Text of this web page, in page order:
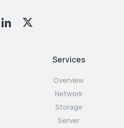
Services
Overview
Network
Storage
Server